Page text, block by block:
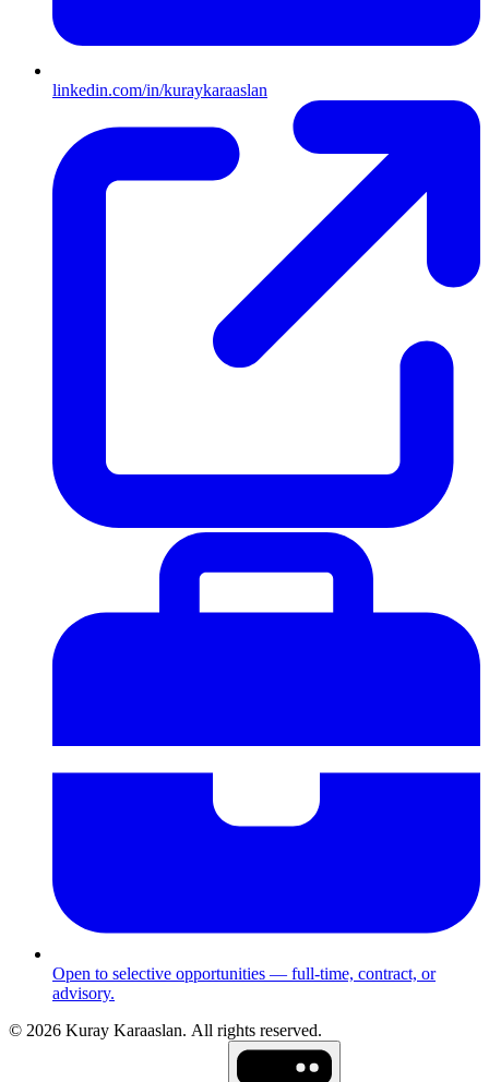
linkedin.com/in/kuraykaraaslan
Open to selective opportunities — full-time, contract, or
advisory.
© 2026 Kuray Karaaslan. All rights reserved.